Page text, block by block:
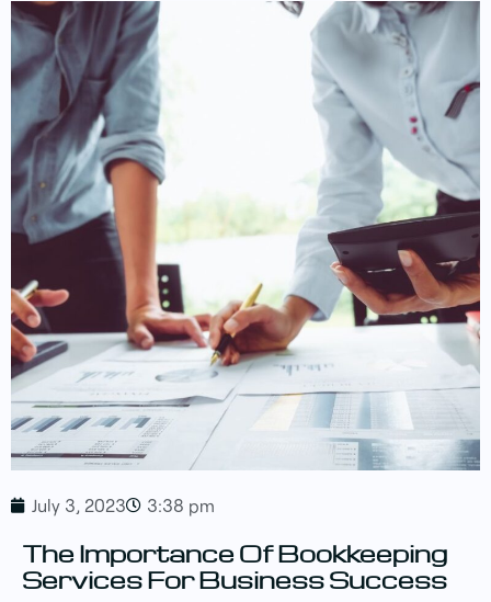
July 3, 2023 3:38 pm
The Importance Of Bookkeeping
Services For Business Success